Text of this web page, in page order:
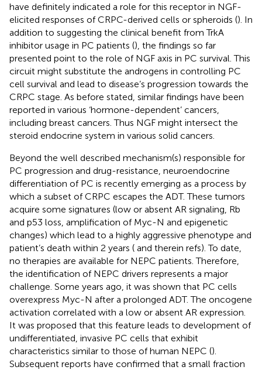
have definitely indicated a role for this receptor in NGF-
elicited responses of CRPC-derived cells or spheroids (). In
addition to suggesting the clinical benefit from TrkA
inhibitor usage in PC patients (), the findings so far
presented point to the role of NGF axis in PC survival. This
circuit might substitute the androgens in controlling PC
cell survival and lead to disease’s progression towards the
CRPC stage. As before stated, similar findings have been
reported in various ‘hormone-dependent’ cancers,
including breast cancers. Thus NGF might intersect the
steroid endocrine system in various solid cancers.
Beyond the well described mechanism(s) responsible for
PC progression and drug-resistance, neuroendocrine
differentiation of PC is recently emerging as a process by
which a subset of CRPC escapes the ADT. These tumors
acquire some signatures (low or absent AR signaling, Rb
and p53 loss, amplification of Myc-N and epigenetic
changes) which lead to a highly aggressive phenotype and
patient’s death within 2 years ( and therein refs). To date,
no therapies are available for NEPC patients. Therefore,
the identification of NEPC drivers represents a major
challenge. Some years ago, it was shown that PC cells
overexpress Myc-N after a prolonged ADT. The oncogene
activation correlated with a low or absent AR expression.
It was proposed that this feature leads to development of
undifferentiated, invasive PC cells that exhibit
characteristics similar to those of human NEPC ().
Subsequent reports have confirmed that a small fraction